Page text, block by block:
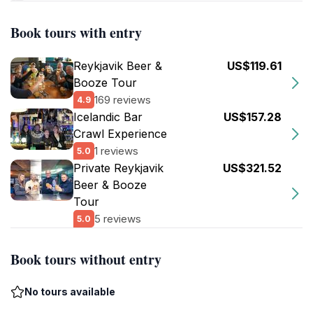
Book tours with entry
Reykjavik Beer &
Booze Tour
4.9 169 reviews
US$119.61
Icelandic Bar
Crawl Experience
5.0 1 reviews
US$157.28
Private Reykjavik
Beer & Booze
Tour
5.0 5 reviews
US$321.52
Book tours without entry
No tours available